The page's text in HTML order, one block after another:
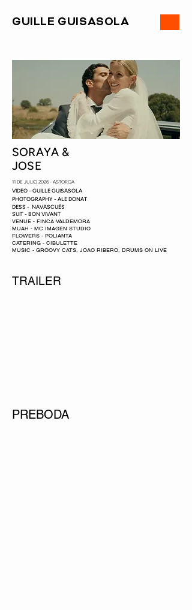
GUILLE GUISASOLA
SORAYA &
JOSE
11 DE JULIO 2026 - ASTORGA
VIDEO - GUILLE GUISASOLA
PHOTOGRAPHY - ALE DONAT
DESS - NAVASCUÉS
SUIT - BON VIVANT
VENUE - FINCA VALDEMORA
MUAH - MC IMAGEN STUDIO
FLOWERS - POLIANTA
CATERING - CIBULETTE
MUSIC - GROOVY CATS, JOAO RIBERO, DRUMS ON LIVE
TRAILER
PREBODA